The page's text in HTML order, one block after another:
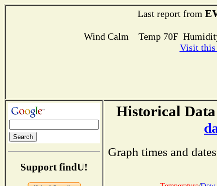
Last report from
Wind Calm Temp 70F
Visit this
Support findU!
Historical
Graph times and